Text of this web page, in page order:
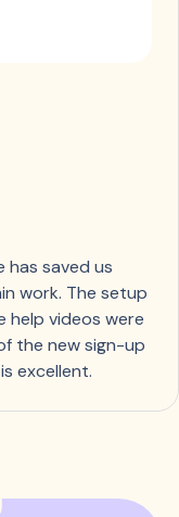
has saved us
work. The setup
help videos were
the new sign-up
excellent.